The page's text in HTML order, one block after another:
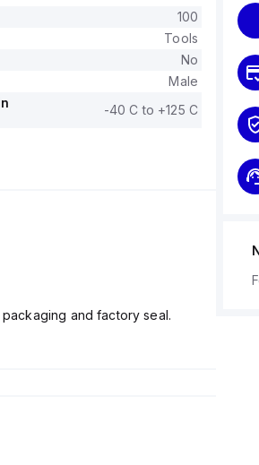
100
Tools
No
Male
-40 C to +125 C
and factory seal.